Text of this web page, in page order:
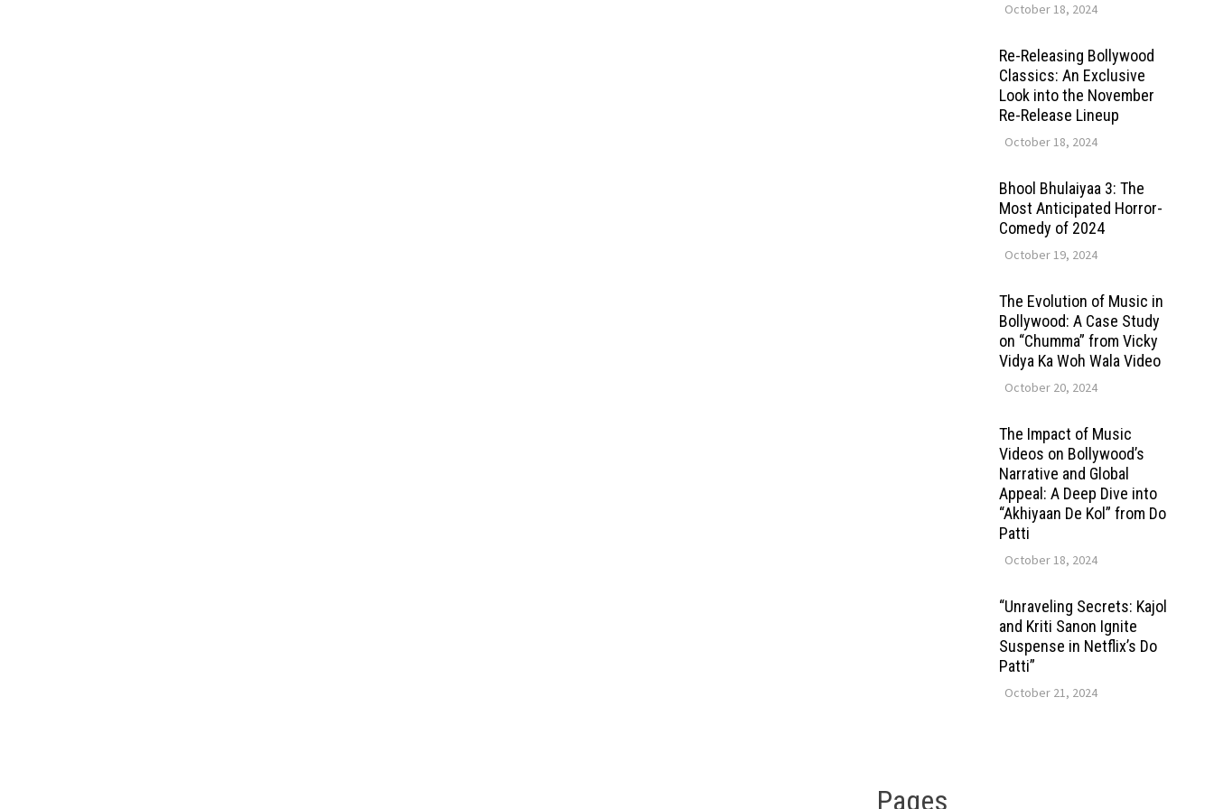
October 18, 2024
Re-Releasing Bollywood
Classics: An Exclusive
Look into the November
Re-Release Lineup
October 18, 2024
Bhool Bhulaiyaa 3: The
Most Anticipated Horror-
Comedy of 2024
October 19, 2024
The Evolution of Music in
Bollywood: A Case Study
on “Chumma” from Vicky
Vidya Ka Woh Wala Video
October 20, 2024
The Impact of Music
Videos on Bollywood’s
Narrative and Global
Appeal: A Deep Dive into
“Akhiyaan De Kol” from Do
Patti
October 18, 2024
“Unraveling Secrets: Kajol
and Kriti Sanon Ignite
Suspense in Netflix’s Do
Patti”
October 21, 2024
Pages